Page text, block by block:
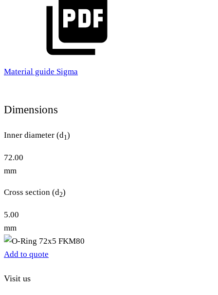
Material guide Sigma
Dimensions
Inner diameter (d1)
72.00
mm
Cross section (d2)
5.00
mm
Add to quote
Visit us